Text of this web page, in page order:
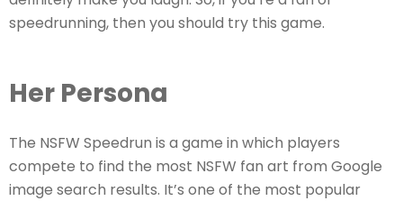
speedrunning, then you should try this game.
Her Persona
The NSFW Speedrun is a game in which players
compete to find the most NSFW fan art from Google
image search results. It’s one of the most popular